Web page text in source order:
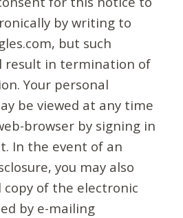
by writing to
but such
result in termination of
Your personal
be viewed at any time
browser by signing in
In the event of an
you may also
copy of the electronic
by e-mailing